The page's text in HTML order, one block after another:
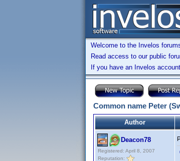
Welcome to the Invelos
Read access to our public
If you have an Invelos
Common name Peter
Author
Deacon78
Registered: April 8, 2007
Reputation: